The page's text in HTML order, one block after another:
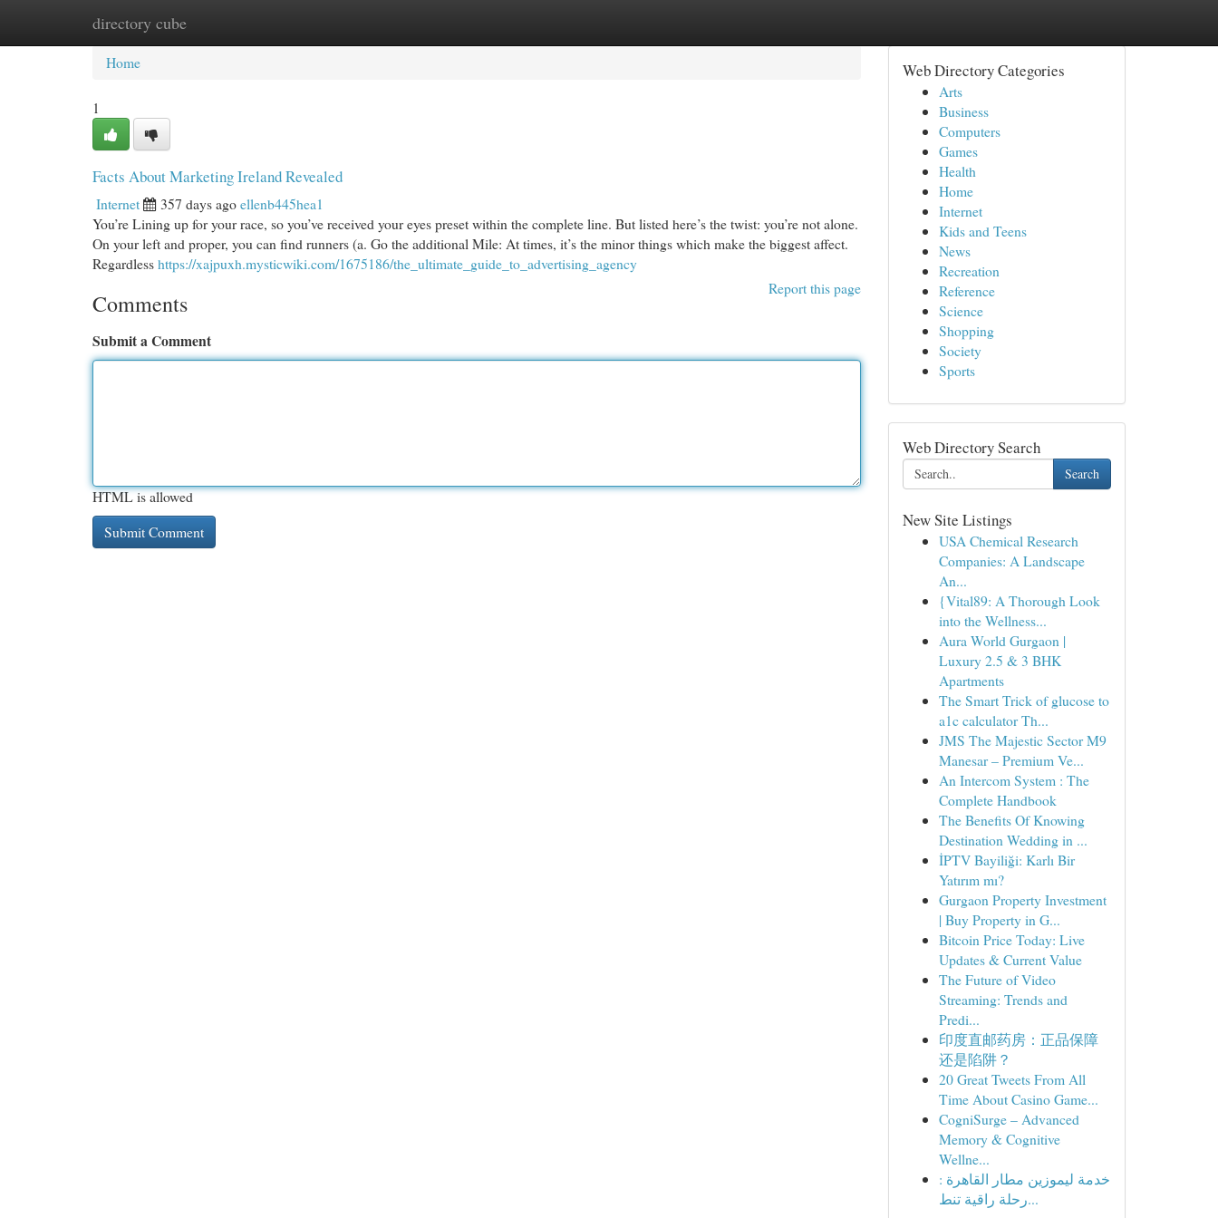
directory cube
Home New Site Listings
Home
1
Facts About Marketing Ireland Revealed
Internet 357 days agoellenb445hea1
You’re Lining up for your race, so you’ve received your eyes preset within the complete line. But listed here’s the twist: you’re not alone.
On your left and proper, you can find runners (a. Go the additional Mile: At times, it’s the minor things which make the biggest affect.
Regardlesshttps://xajpuxh.mysticwiki.com/1675186/the_ultimate_guide_to_advertising_agency
Report this page
Comments
Submit a Comment
HTML is allowed
Web Directory Categories
Arts
Business
Computers
Games
Health
Home
Internet
Kids and Teens
News
Recreation
Reference
Science
Shopping
Society
Sports
Web Directory Search
Search
New Site Listings
USA Chemical Research
Companies: A Landscape
An...
{Vital89: A Thorough Look
into the Wellness...
Aura World Gurgaon |
Luxury 2.5 & 3 BHK
Apartments
The Smart Trick of glucose to
a1c calculator Th...
JMS The Majestic Sector M9
Manesar – Premium Ve...
An Intercom System : The
Complete Handbook
The Benefits Of Knowing
Destination Wedding in ...
İPTV Bayiliği: Karlı Bir
Yatırım mı?
Gurgaon Property Investment
| Buy Property in G...
Bitcoin Price Today: Live
Updates & Current Value
The Future of Video
Streaming: Trends and
Predi...
印度直邮药房：正品保障
还是陷阱？
20 Great Tweets From All
Time About Casino Game...
CogniSurge – Advanced
Memory & Cognitive
Wellne...
خدمة ليموزين مطار القاهرة :
رحلة راقية تنط...